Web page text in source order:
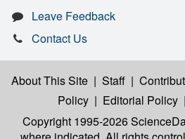
Leave Feedback
Contact Us
About This Site | Staff |
Policy | Editorial Policy |
Copyright 1995-2026